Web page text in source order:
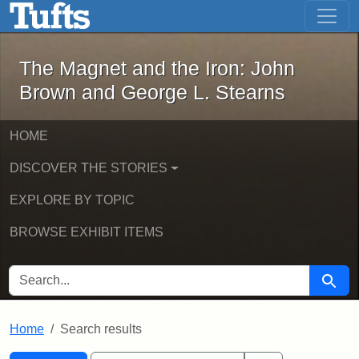
Skip to main content Skip to first result
The Magnet and the Iron: John
The Magnet and the Iron: John
Brown and George L. Stearns
HOME
DISCOVER THE STORIES
EXPLORE BY TOPIC
BROWSE EXHIBIT ITEMS
SEARCH FOR Search
Home Search results